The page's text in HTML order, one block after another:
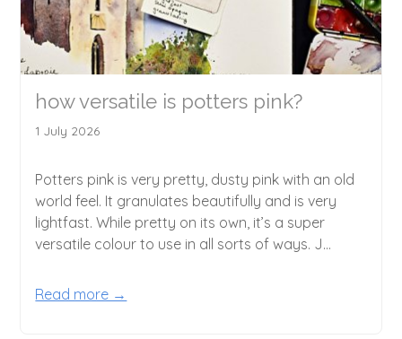
how versatile is potters pink?
1 July 2026
Potters pink is very pretty, dusty pink with an old
world feel. It granulates beautifully and is very
lightfast. While pretty on its own, it’s a super
versatile colour to use in all sorts of ways. J...
Read more →